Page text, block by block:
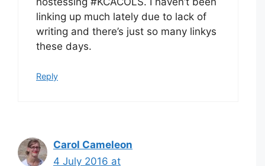
linking up much lately due to lack of
writing and there’s just so many linkys
these days.
Reply
Carol Cameleon
4 July 2016 at